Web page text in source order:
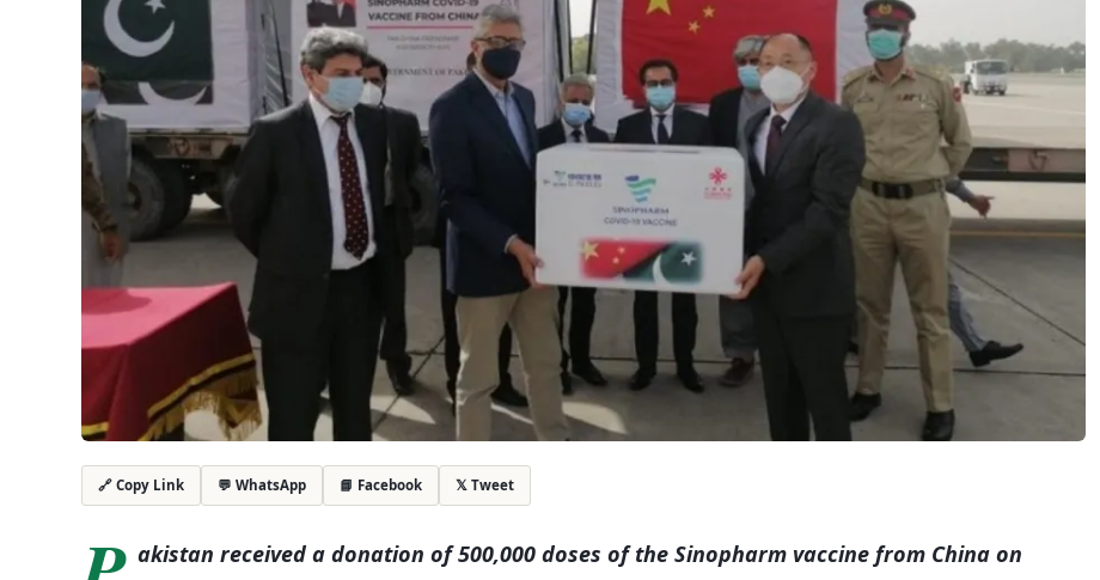
🔗 Copy Link 💬 WhatsApp 📘 Facebook 𝕏 Tweet
akistan received a donation of 500,000 doses of the Sinopharm vaccine from China on